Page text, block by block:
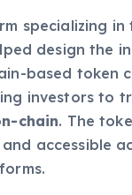
specializing in
design the
based token
investors to
chain. The
accessible